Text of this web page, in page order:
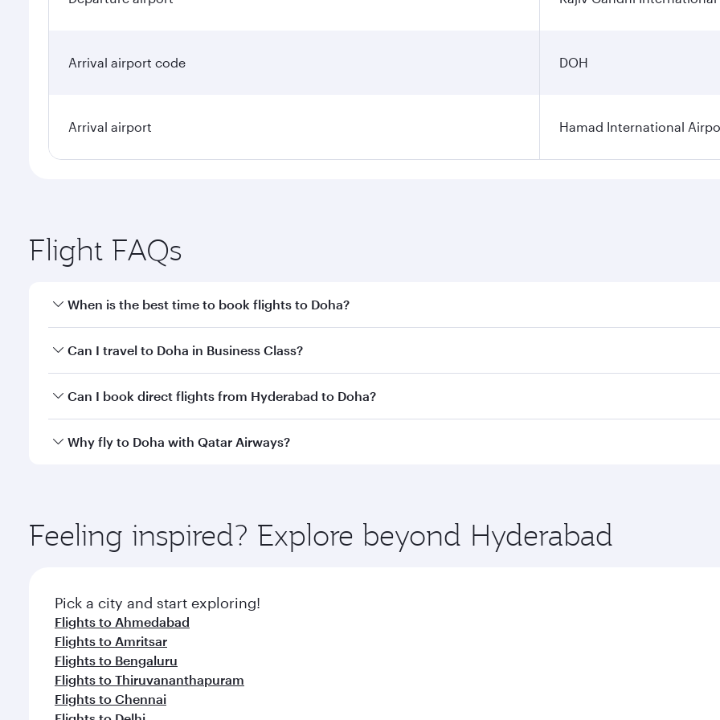
Arrival airport code DOH
Arrival airport Hamad International
Flight FAQs
When is the best time to book flights to Doha?
Book your flight to Doha early to enjoy the best fares on your preferred travel dates. Fares depend on
Can I travel to Doha in Business Class?
Yes, you can travel to Doha inBusiness Class on all flights. When flying in Business Class, you’ll enjoy a
Can I book direct flights from Hyderabad to Doha?
Qatar Airways operates flights from Hyderabad to Doha, Qatar. Check our website or the Qatar Airways
Why fly to Doha with Qatar Airways?
ingredients and inspired by global flavours.
Feeling inspired? Explore beyond Hyderabad
Pick a city and start exploring!
Flights to Ahmedabad
Flights to Amritsar
Flights to Bengaluru
Flights to Thiruvananthapuram
Flights to Chennai